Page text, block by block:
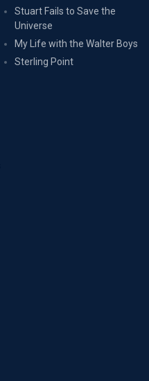
Stuart Fails to Save the
Universe
My Life with the Walter Boys
Sterling Point